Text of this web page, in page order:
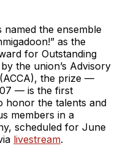
named the ensemble
as the
for Outstanding
the union’s Advisory
the prize —
— is the first
honor the talents and
members in a
scheduled for June
livestream.